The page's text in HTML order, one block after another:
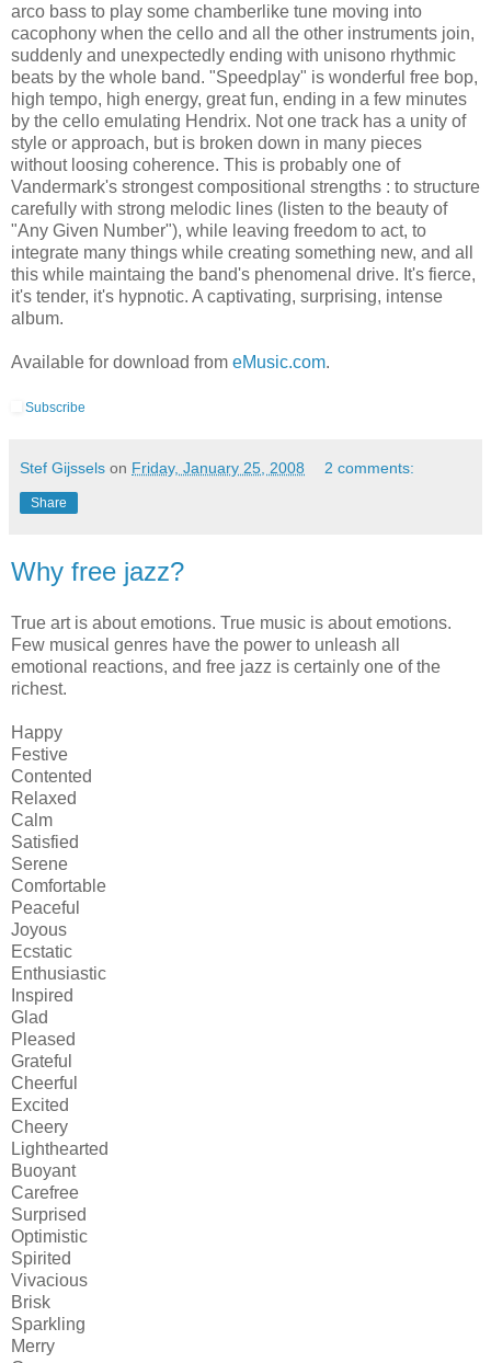
arco bass to play some chamberlike tune moving into
cacophony when the cello and all the other instruments join,
suddenly and unexpectedly ending with unisono rhythmic
beats by the whole band. "Speedplay" is wonderful free bop,
high tempo, high energy, great fun, ending in a few minutes
by the cello emulating Hendrix. Not one track has a unity of
style or approach, but is broken down in many pieces
without loosing coherence. This is probably one of
Vandermark's strongest compositional strengths : to structure
carefully with strong melodic lines (listen to the beauty of
"Any Given Number"), while leaving freedom to act, to
integrate many things while creating something new, and all
this while maintaing the band's phenomenal drive. It's fierce,
it's tender, it's hypnotic. A captivating, surprising, intense
album.
Available for download from eMusic.com.
Subscribe
Stef Gijssels on Friday, January 25, 2008 2 comments:
Share
Why free jazz?
True art is about emotions. True music is about emotions.
Few musical genres have the power to unleash all
emotional reactions, and free jazz is certainly one of the
richest.
Happy
Festive
Contented
Relaxed
Calm
Satisfied
Serene
Comfortable
Peaceful
Joyous
Ecstatic
Enthusiastic
Inspired
Glad
Pleased
Grateful
Cheerful
Excited
Cheery
Lighthearted
Buoyant
Carefree
Surprised
Optimistic
Spirited
Vivacious
Brisk
Sparkling
Merry